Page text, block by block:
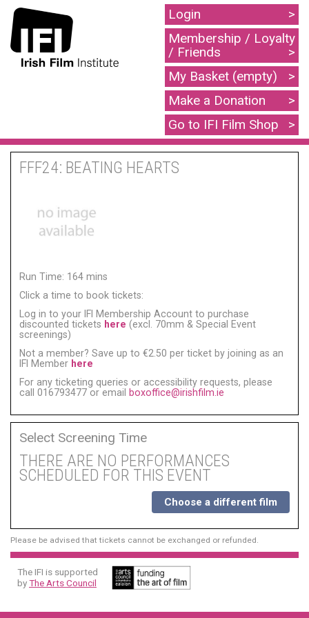
Login
Membership / Loyalty
/ Friends
My Basket (empty)
Make a Donation
Go to IFI Film Shop
FFF24: BEATING HEARTS
Run Time: 164 mins
Click a time to book tickets:
Log in to your IFI Membership Account to purchase
discounted tickets here (excl. 70mm & Special Event
screenings)
Not a member? Save up to €2.50 per ticket by joining as an
IFI Member here
For any ticketing queries or accessibility requests, please
call 016793477 or email
boxoffice@irishfilm.ie
Select Screening Time
THERE ARE NO PERFORMANCES
SCHEDULED FOR THIS EVENT
Choose a different film
Please be advised that tickets cannot be exchanged or refunded.
The IFI is supported
byThe Arts Council